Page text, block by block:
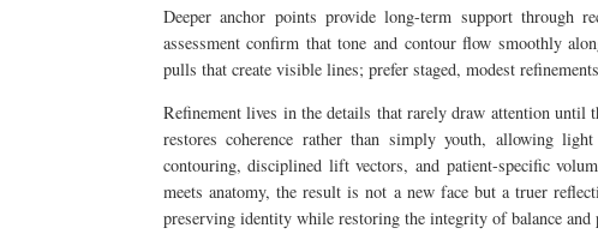
Deeper anchor points provide long-term support through
assessment confirm that tone and contour flow smoothly
pulls that create visible lines; prefer staged, modest
Refinement lives in the details that rarely draw attention until
restores coherence rather than simply youth, allowing
contouring, disciplined lift vectors, and patient-specific
meets anatomy, the result is not a new face but a truer
preserving identity while restoring the integrity of balance and